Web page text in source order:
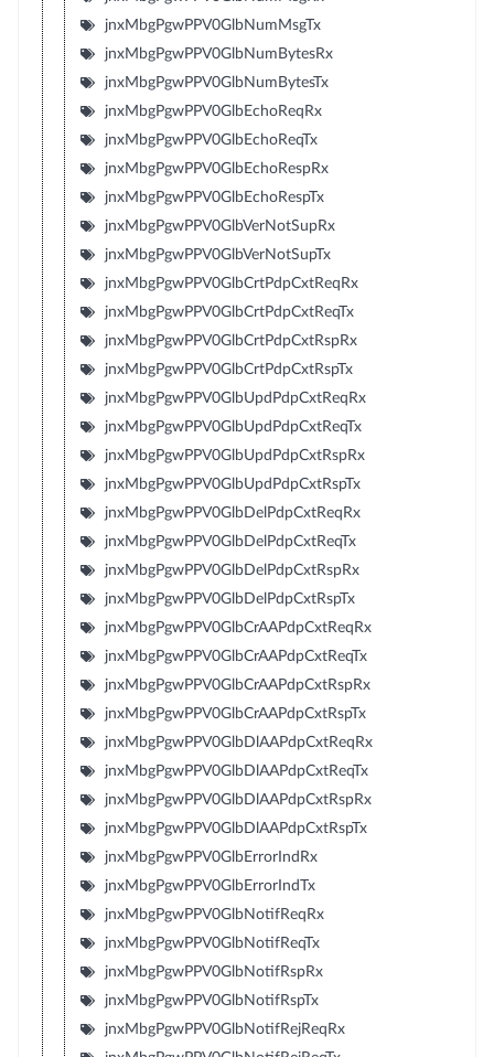
jnxMbgPgwPPV0GlbNumMsgTx
jnxMbgPgwPPV0GlbNumBytesRx
jnxMbgPgwPPV0GlbNumBytesTx
jnxMbgPgwPPV0GlbEchoReqRx
jnxMbgPgwPPV0GlbEchoReqTx
jnxMbgPgwPPV0GlbEchoRespRx
jnxMbgPgwPPV0GlbEchoRespTx
jnxMbgPgwPPV0GlbVerNotSupRx
jnxMbgPgwPPV0GlbVerNotSupTx
jnxMbgPgwPPV0GlbCrtPdpCxtReqRx
jnxMbgPgwPPV0GlbCrtPdpCxtReqTx
jnxMbgPgwPPV0GlbCrtPdpCxtRspRx
jnxMbgPgwPPV0GlbCrtPdpCxtRspTx
jnxMbgPgwPPV0GlbUpdPdpCxtReqRx
jnxMbgPgwPPV0GlbUpdPdpCxtReqTx
jnxMbgPgwPPV0GlbUpdPdpCxtRspRx
jnxMbgPgwPPV0GlbUpdPdpCxtRspTx
jnxMbgPgwPPV0GlbDelPdpCxtReqRx
jnxMbgPgwPPV0GlbDelPdpCxtReqTx
jnxMbgPgwPPV0GlbDelPdpCxtRspRx
jnxMbgPgwPPV0GlbDelPdpCxtRspTx
jnxMbgPgwPPV0GlbCrAAPdpCxtReqRx
jnxMbgPgwPPV0GlbCrAAPdpCxtReqTx
jnxMbgPgwPPV0GlbCrAAPdpCxtRspRx
jnxMbgPgwPPV0GlbCrAAPdpCxtRspTx
jnxMbgPgwPPV0GlbDlAAPdpCxtReqRx
jnxMbgPgwPPV0GlbDlAAPdpCxtReqTx
jnxMbgPgwPPV0GlbDlAAPdpCxtRspRx
jnxMbgPgwPPV0GlbDlAAPdpCxtRspTx
jnxMbgPgwPPV0GlbErrorIndRx
jnxMbgPgwPPV0GlbErrorIndTx
jnxMbgPgwPPV0GlbNotifReqRx
jnxMbgPgwPPV0GlbNotifReqTx
jnxMbgPgwPPV0GlbNotifRspRx
jnxMbgPgwPPV0GlbNotifRspTx
jnxMbgPgwPPV0GlbNotifRejReqRx